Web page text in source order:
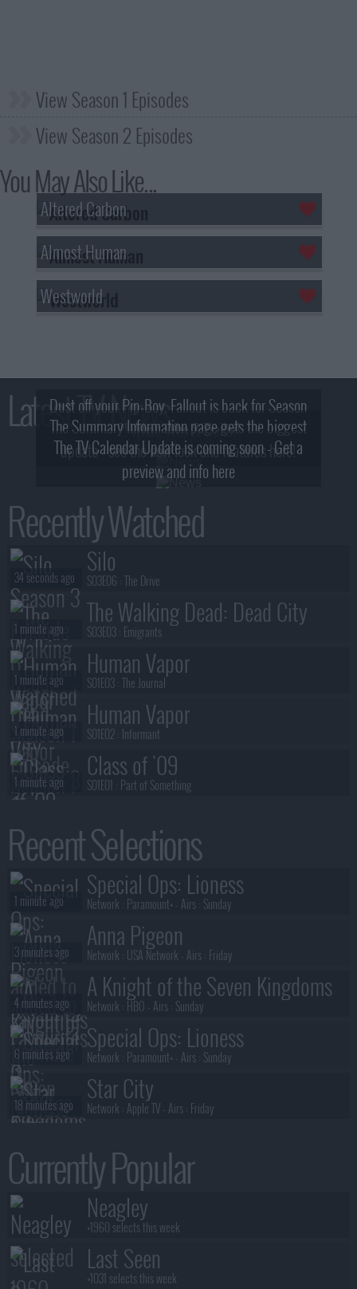
View Season 1 Episodes
View Season 2 Episodes
You May Also Like...
Altered Carbon
Almost Human
Westworld
Latest TV News
Dust off your Pip-Boy, Fallout is back for Season
2! What, Who & Trailer!
The Summary Information page gets the biggest
update - see the new look and features here!
The TV Calendar Update is coming soon - Get a
preview and info here
Currently Popular
Neagley
+1960 selects this week
Last Seen
+1031 selects this week
Recent Selections
Special Ops: Lioness
Network : Paramount+- Airs : Sunday
1 minute ago
Anna Pigeon
Network : USA Network - Airs : Friday
3 minutes ago
A Knight of the Seven Kingdoms
Network : HBO - Airs : Sunday
4 minutes ago
Special Ops: Lioness
Network : Paramount+- Airs : Sunday
6 minutes ago
Star City
Network : Apple TV- Airs : Friday
18 minutes ago
Network :Apple TV+ - Airs :Wednesday
18 minutes ago
Neagley
Network : Prime Video
19 minutes ago
Recently Watched
Silo
S03E06 :The Drive
34 seconds ago
The Walking Dead: Dead City
S03E03 : Emigrants
1 minute ago
Human Vapor
S01E03 :The Journal
1 minute ago
Human Vapor
S01E02 : Informant
1 minute ago
Class of '09
S01E01 : Part of Something
1 minute ago
S04E01 : Home
2 minutes ago
The Walking Dead: Dead City
S03E02 :Haven
2 minutes ago